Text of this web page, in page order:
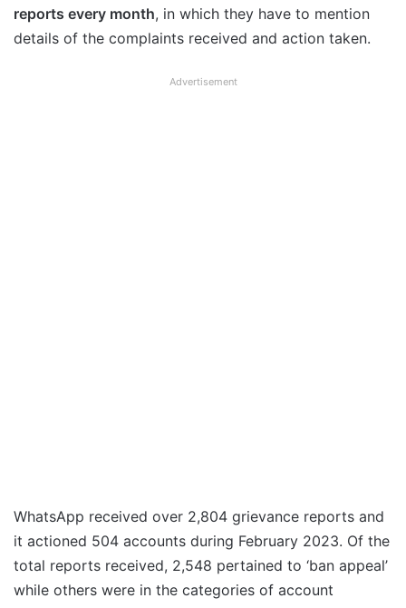
reports every month, in which they have to mention
details of the complaints received and action taken.
Advertisement
WhatsApp received over 2,804 grievance reports and
it actioned 504 accounts during February 2023. Of the
total reports received, 2,548 pertained to ‘ban appeal’
while others were in the categories of account